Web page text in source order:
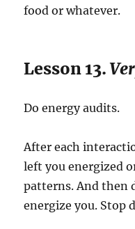
food or whatever.
Lesson 13.
Do energy audits.
After each
left you energized
patterns. And then
energize you. Stop